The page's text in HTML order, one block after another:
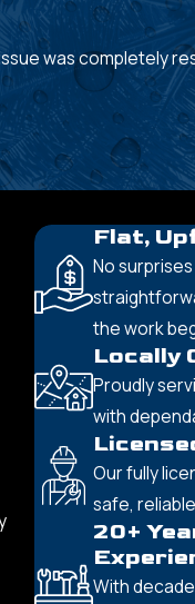
was completely
Flat,
No
the work
Locally
Proudly
with
Our fully
safe,
20+
With